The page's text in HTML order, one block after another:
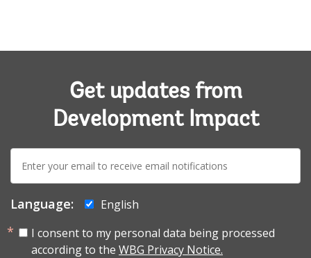
Get updates from
Development Impact
E-
mail:
Language:
English
I consent to my personal data being processed
according to the WBG Privacy Notice.